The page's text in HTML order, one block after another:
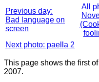
Previous day:
Bad language on
screen
All
Next photo: paella 2
This page shows the first of
2007.